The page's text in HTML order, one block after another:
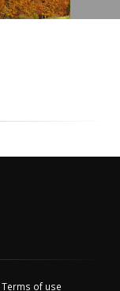
Terms of use